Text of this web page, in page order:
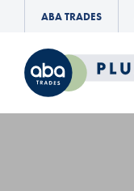
ABA TRADES